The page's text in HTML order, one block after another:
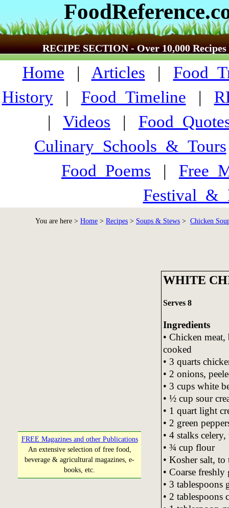
RECIPE SECTION - Over 10,000 Recipes
Home | Articles |
History| Food_Timeline |
| Videos |
Culinary_Schools_&_Tours
Food_Poems |
You are here > Home > Recipes > Soups & Stews > Chicken
FREE Magazines and other Publications
An extensive selection of free food,
beverage & agricultural magazines, e-
books, etc.
WHITE
Serves 8
Ingredients
• Chicken
cooked
• 3 quarts
• 2 onions,
• 3 cups white
• ½ cup sour
• 1 quart light
• 2 green
• 4 stalks
• ¾ cup flour
• Kosher salt, to
• Coarse
• 3 tablespoons
• 2 tablespoons